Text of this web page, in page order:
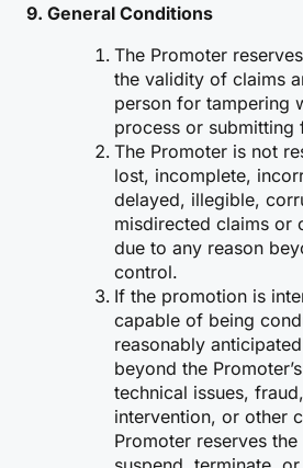
9. General Conditions
The Promoter
the validity of claims
person for tampering
process or submitting
The Promoter is not
lost, incomplete,
delayed, illegible,
misdirected claims or
due to any reason
control.
If the promotion is
capable of being
reasonably
beyond the
technical issues,
intervention, or other
Promoter reserves